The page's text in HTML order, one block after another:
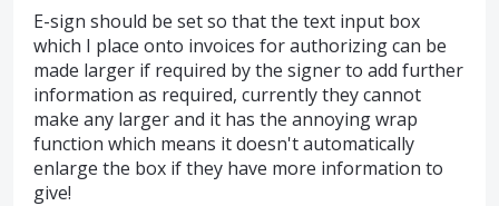
E-sign should be set so that the text input box
which I place onto invoices for authorizing can be
made larger if required by the signer to add further
information as required, currently they cannot
make any larger and it has the annoying wrap
function which means it doesn't automatically
enlarge the box if they have more information to
give!